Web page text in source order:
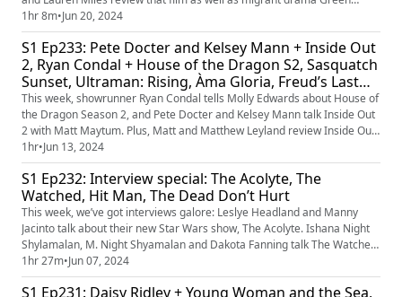
Border, Russell Crowe’s The Exorcism, and shark thriller Something in
the Water. Plus, what’s yoru favourite movie motorbike?
1hr 8m•Jun 20, 2024
S1 Ep233: Pete Docter and Kelsey Mann + Inside Out
2, Ryan Condal + House of the Dragon S2, Sasquatch
Sunset, Ultraman: Rising, Àma Gloria, Freud’s Last
Session
This week, showrunner Ryan Condal tells Molly Edwards about House of
the Dragon Season 2, and Pete Docter and Kelsey Mann talk Inside Out
2 with Matt Maytum. Plus, Matt and Matthew Leyland review Inside Out
2, Sasquatch Sunset, Ultraman: Rising, Àma Gloria and Freud’s Last
Session. Plus, some suggestions for new emotions in future Inside Out
movies.
1hr•Jun 13, 2024
S1 Ep232: Interview special: The Acolyte, The
Watched, Hit Man, The Dead Don’t Hurt
This week, we’ve got interviews galore: Leslye Headland and Manny
Jacinto talk about their new Star Wars show, The Acolyte. Ishana Night
Shylamalan, M. Night Shyamalan and Dakota Fanning talk The Watched.
Richard Linklater discusses his new film Hit Man, as it lands on Netflix.
And Viggo Mortensen and Vicky Krieps tell us about their new western,
The Dead Don’t Hurt. Plus, we’ll be reviewing al...
1hr 27m•Jun 07, 2024
S1 Ep231: Daisy Ridley + Young Woman and the Sea,